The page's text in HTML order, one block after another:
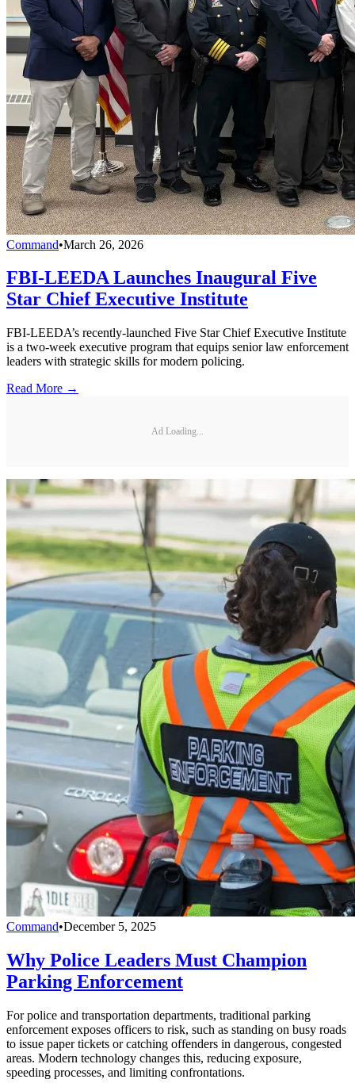
Command•March 26, 2026
FBI-LEEDA Launches Inaugural Five
Star Chief Executive Institute
FBI-LEEDA’s recently-launched Five Star Chief Executive Institute
is a two-week executive program that equips senior law enforcement
leaders with strategic skills for modern policing.
Read More →
Ad Loading...
Command•December 5, 2025
Why Police Leaders Must Champion
Parking Enforcement
For police and transportation departments, traditional parking
enforcement exposes officers to risk, such as standing on busy roads
to issue paper tickets or catching offenders in dangerous, congested
areas. Modern technology changes this, reducing exposure,
speeding processes, and limiting confrontations.